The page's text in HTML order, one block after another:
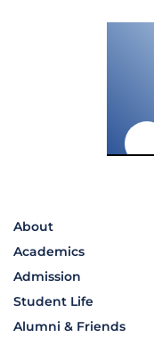
About
Academics
Admission
Student Life
Alumni & Friends